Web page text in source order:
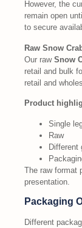
However, the
remain open
to secure
Raw Snow
Our raw Snow
retail and bulk
retail and
Product
Single
Raw
Different
The raw format
presentation.
Packaging
Different